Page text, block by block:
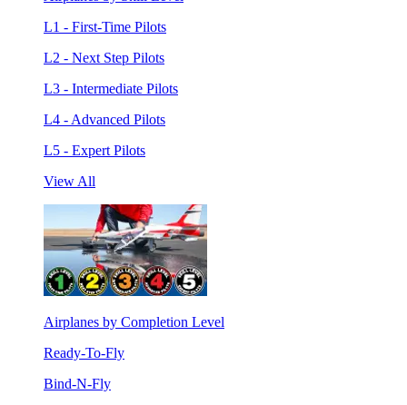
L1 - First-Time Pilots
L2 - Next Step Pilots
L3 - Intermediate Pilots
L4 - Advanced Pilots
L5 - Expert Pilots
View All
Airplanes by Completion Level
Ready-To-Fly
Bind-N-Fly